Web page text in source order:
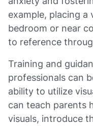
example, placing a
bedroom or near
to reference
Training and
professionals can
ability to utilize
can teach parents
visuals, introduce